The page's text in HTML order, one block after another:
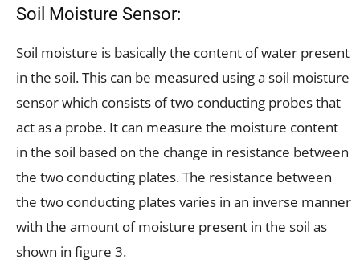
Soil Moisture Sensor:
Soil moisture is basically the content of water present
in the soil. This can be measured using a soil moisture
sensor which consists of two conducting probes that
act as a probe. It can measure the moisture content
in the soil based on the change in resistance between
the two conducting plates. The resistance between
the two conducting plates varies in an inverse manner
with the amount of moisture present in the soil as
shown in figure 3.